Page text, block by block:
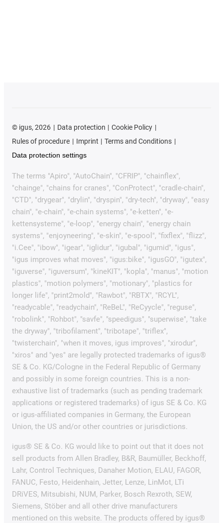
© igus, 2026 Data protection
Cookie Policy
Rules of procedure
Imprint
Terms and Conditions
Data protection settings
The terms "Apiro", "AutoChain", "CFRIP", "chainflex",
"chainge", "chains for cranes", "ConProtect", "cradle-chain",
"CTD", "drygear", "drylin", "dryspin", "dry-tech", "dryway", "easy
chain", "e-chain", "e-chain systems", "e-ketten", "e-
kettensysteme", "e-loop", "energy chain", "energy chain
systems", "enjoyneering", "e-skin", "e-spool", "fixflex", "flizz",
"i.Cee", "ibow", "igear", "iglidur", "igubal", "igumid", "igus",
"igus improves what moves", "igus:bike", "igusGO", "igutex",
"iguverse", "iguversum", "kineKIT", "kopla", "manus", "motion
plastics", "motion polymers", "motionary", "plastics for
longer life", "print2mold", "Rawbot", "RBTX", "RCYL",
"readycable", "readychain", "ReBeL", "ReCyycle", "reguse",
"robolink", "Rohbot", "savfe", "speedigus", "superwise", "take
the dryway", "tribofilament", "tribotape", "triflex",
"twisterchain", "when it moves, igus improves", "xirodur",
"xiros" and "yes" are legally protected trademarks of igus®
SE & Co. KG/Cologne in the Federal Republic of Germany
and possibly in some foreign countries. This is a non-
exhaustive list of trademarks (such as pending trademark
applications or registered trademarks) of igus SE & Co. KG
or igus-affiliated companies in Germany, the European
Union, the US and/or other countries or jurisdictions.
igus® SE & Co. KG would like to point out that it does not
sell products from Allen Bradley, B&R, Baumüller, Beckhoff,
Lahr, Control Techniques, Danaher Motion, ELAU, FAGOR,
FANUC, Festo, Heidenhain, Jetter, Lenze, LinMot, LTi
DRiVES, Mitsubishi, NUM, Parker, Bosch Rexroth, SEW,
Siemens, Stöber and all other drive manufacturers
mentioned on this website. The products offered by igus®